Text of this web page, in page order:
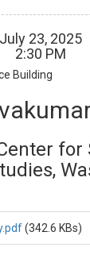
July 23, 2025
2:30 PM
Building
for
(342.6 KBs)